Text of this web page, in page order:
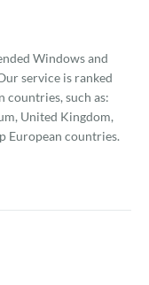
Windows and
service is ranked
countries, such as:
United Kingdom,
European countries.